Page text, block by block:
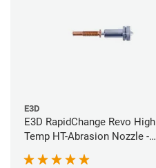
E3D
E3D RapidChange Revo High
Temp HT-Abrasion Nozzle -